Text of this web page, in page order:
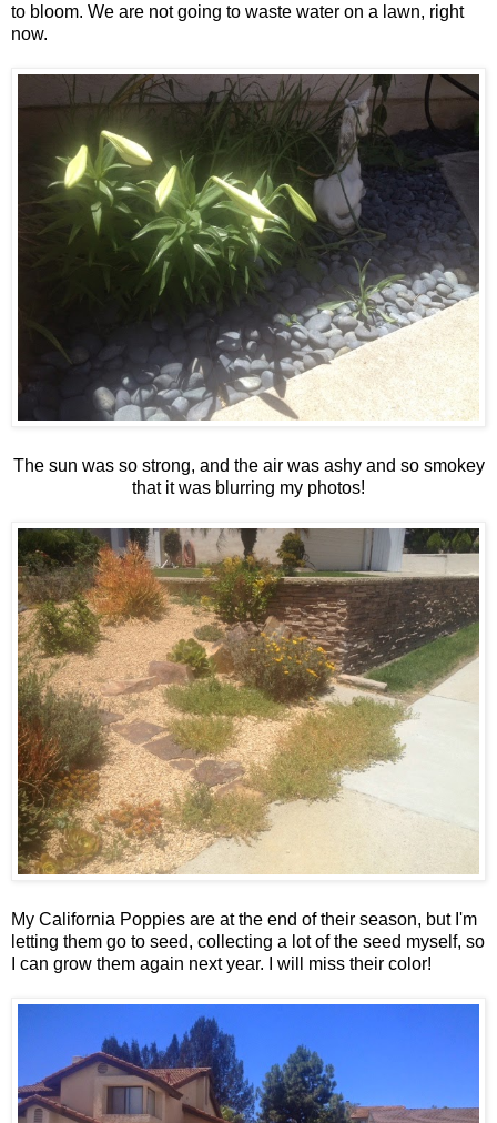
to bloom. We are not going to waste water on a lawn, right
now.
The sun was so strong, and the air was ashy and so smokey
that it was blurring my photos!
My California Poppies are at the end of their season, but I'm
letting them go to seed, collecting a lot of the seed myself, so
I can grow them again next year. I will miss their color!